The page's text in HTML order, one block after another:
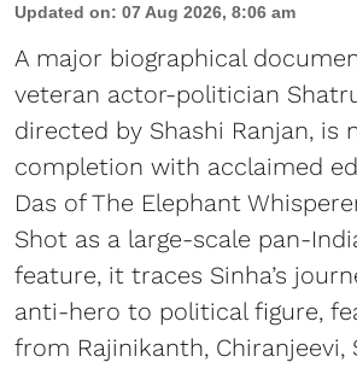
Updated on: 07 Aug 2026, 8:06 am
A major biographical
veteran actor-politician
directed by Shashi Ranjan, is
completion with acclaimed
Das of The Elephant
Shot as a large-scale pan-
feature, it traces Sinha’s
anti-hero to political figure,
from Rajinikanth, Chiranjeevi,